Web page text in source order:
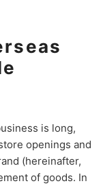
is long,
openings and
(hereinafter,
of goods. In